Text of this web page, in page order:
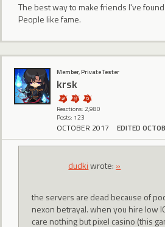
The best way to make friends I've
People like fame.
Member, Private Tester
krsk
Reactions: 2,980
Posts: 123
OCTOBER 2017 EDITED
dudkiwrote: »
the servers are dead because of
nexon betrayal. when you hire low
care nothing but pixel casino (this